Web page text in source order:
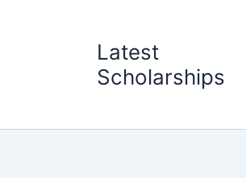
Latest
Scholarships